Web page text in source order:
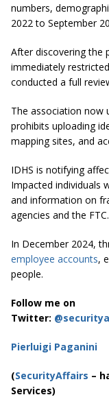
numbers,
2022 to September
After discovering the
immediately
conducted a full
The association now
prohibits uploading
mapping sites, and
IDHS is notifying
Impacted individuals
and information on
agencies and the FTC.
In December 2024,
employee accounts,
people.
Follow me on
Twitter:
Pierluigi Paganini
(SecurityAffairs –
Services)